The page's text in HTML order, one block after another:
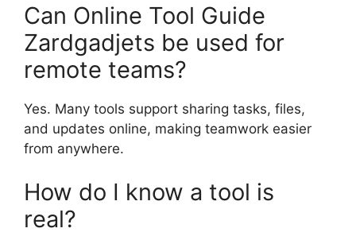
Can Online Tool Guide
Zardgadjets be used for
remote teams?
Yes. Many tools support sharing tasks, files,
and updates online, making teamwork easier
from anywhere.
How do I know a tool is
real?